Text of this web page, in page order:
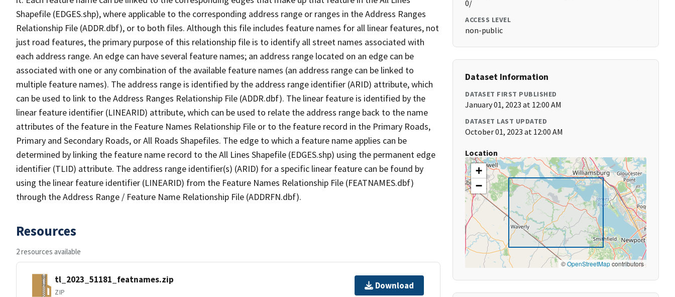
Shapefile (EDGES.shp), where applicable to the corresponding address range or ranges in the Address Ranges
Relationship File (ADDR.dbf), or to both files. Although this file includes feature names for all linear features, not
just road features, the primary purpose of this relationship file is to identify all street names associated with
each address range. An edge can have several feature names; an address range located on an edge can be
associated with one or any combination of the available feature names (an address range can be linked to
multiple feature names). The address range is identified by the address range identifier (ARID) attribute, which
can be used to link to the Address Ranges Relationship File (ADDR.dbf). The linear feature is identified by the
linear feature identifier (LINEARID) attribute, which can be used to relate the address range back to the name
attributes of the feature in the Feature Names Relationship File or to the feature record in the Primary Roads,
Primary and Secondary Roads, or All Roads Shapefiles. The edge to which a feature name applies can be
determined by linking the feature name record to the All Lines Shapefile (EDGES.shp) using the permanent edge
identifier (TLID) attribute. The address range identifier(s) (ARID) for a specific linear feature can be found by
using the linear feature identifier (LINEARID) from the Feature Names Relationship File (FEATNAMES.dbf)
through the Address Range / Feature Name Relationship File (ADDRFN.dbf).
Resources
2 resources available
tl_2023_51181_featnames.zip
ZIP
Download
0/
ACCESS LEVEL
non-public
Dataset Information
DATASET FIRST PUBLISHED
January 01, 2023 at 12:00 AM
DATASET LAST UPDATED
October 01, 2023 at 12:00 AM
Location
+
−
©OpenStreetMapcontributors